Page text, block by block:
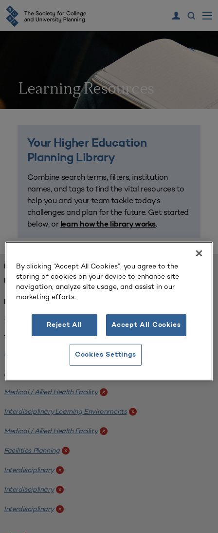
Learning Resources
Your Higher Education
Planning Library
Combine search terms, filters, institution
names, and tags to find the vital resources to
help you and your team tackle today’s
challenges and plan for the future. Get started
below, or learn how the library works.
FOUND 1 RESOURCES
REFINED BY:
Institution:
University of Central Florida x
Tags:
Institutional Planning x
Analyzing Stakeholders
Medical / Allied Health Facility x
Interdisciplinary Learning Environments x
Medical / Allied Health Facility x
Facilities Planning x
Interdisciplinary x
Interdisciplinary x
Interdisciplinary x
By clicking “Accept All Cookies”, you agree to the
storing of cookies on your device to enhance site
navigation, analyze site usage, and assist in our
marketing efforts.
Reject All Accept All Cookies
Cookies Settings